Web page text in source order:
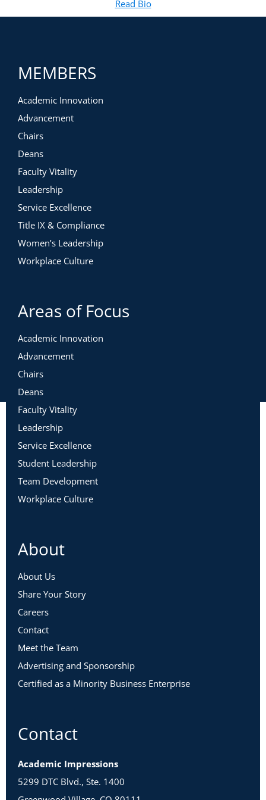
barriers related to diversity, equity, and inclusion
Read Biofor Juanita Ashby Bey
(opens in new tab)
MEMBERS
Academic Innovation
Advancement
Chairs
Deans
Faculty Vitality
Leadership
Service Excellence
Title IX & Compliance
Women’s Leadership
Workplace Culture
Areas of Focus
Academic Innovation
Advancement
Chairs
Deans
Faculty Vitality
Leadership
Service Excellence
Student Leadership
Team Development
Workplace Culture
About
About Us
Share Your Story
Careers
Contact
Meet the Team
Advertising and Sponsorship
Certified as a Minority Business Enterprise
Contact
Academic Impressions
5299 DTC Blvd., Ste. 1400